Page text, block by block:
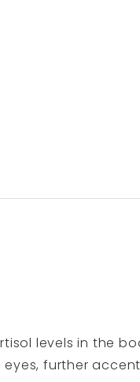
levels in the
further